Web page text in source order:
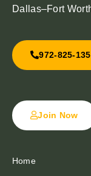
Dallas–Fort
972-825-
Join Now
Home